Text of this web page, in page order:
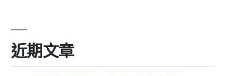
近期文章